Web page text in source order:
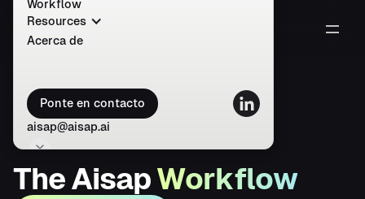
Workflow
Resources
Acerca de
Ponte en contacto
aisap@aisap.ai
TheAisapWorkflow